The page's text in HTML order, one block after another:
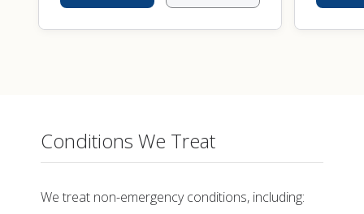
Conditions We Treat
We treat non-emergency conditions, including: